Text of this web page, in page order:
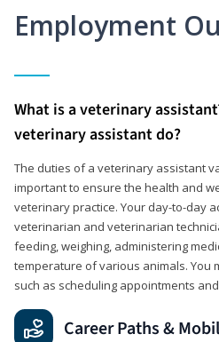
Employment
What is a veterinary
veterinary assistant do?
The duties of a veterinary assistant
important to ensure the health and
veterinary practice. Your day-to-day
veterinarian and veterinarian
feeding, weighing, administering
temperature of various animals. You
such as scheduling appointments
Career Paths &